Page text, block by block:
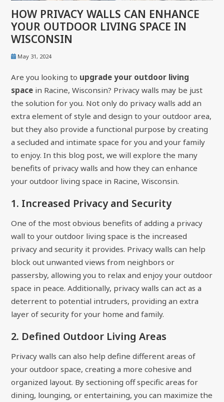
HOW PRIVACY WALLS CAN ENHANCE
YOUR OUTDOOR LIVING SPACE IN
WISCONSIN
May 31, 2024
Are you looking to upgrade your outdoor living
space in Racine, Wisconsin? Privacy walls may be just
the solution for you. Not only do privacy walls add an
extra element of style and design to your outdoor area,
but they also provide a functional purpose by creating
a secluded and intimate space for you and your family
to enjoy. In this blog post, we will explore the many
benefits of privacy walls and how they can enhance
your outdoor living space in Racine, Wisconsin.
1. Increased Privacy and Security
One of the most obvious benefits of adding a privacy
wall to your outdoor living space is the increased
privacy and security it provides. Privacy walls can help
block out unwanted views from neighbors or
passersby, allowing you to relax and enjoy your outdoor
space in peace. Additionally, privacy walls can act as a
deterrent to potential intruders, providing an extra
layer of security for your home and family.
2. Defined Outdoor Living Areas
Privacy walls can also help define different areas of
your outdoor space, creating a more cohesive and
organized layout. By sectioning off specific areas for
dining, lounging, or entertaining, you can maximize the